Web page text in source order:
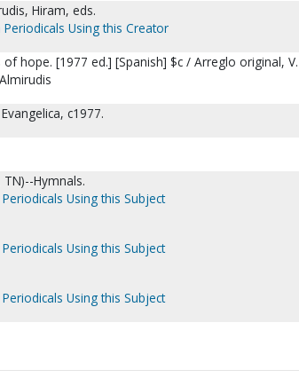
Hiram, eds.
Periodicals Using this Creator
hope. [1977 ed.] [Spanish] $c / Arreglo original,
c1977.
Hymnals.
Using this Subject
Using this Subject
Using this Subject